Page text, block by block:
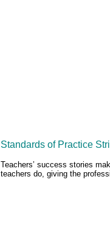
Standards of Practice
Teachers’ success stories
teachers do, giving the